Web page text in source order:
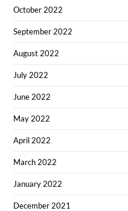
October 2022
September 2022
August 2022
July 2022
June 2022
May 2022
April 2022
March 2022
January 2022
December 2021